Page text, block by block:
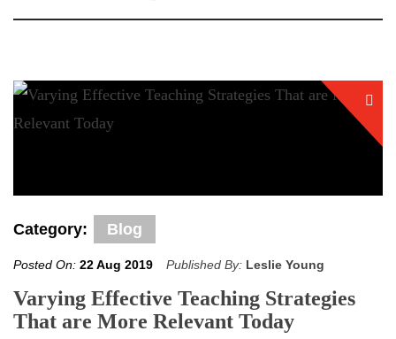
Category: Blog
Posted On: 22 Aug 2019 Published By: Leslie Young
Varying Effective Teaching Strategies
That are More Relevant Today